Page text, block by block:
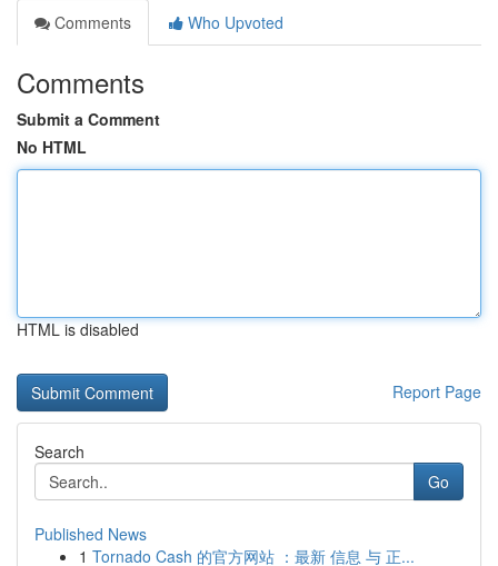
Comments
Who Upvoted
Comments
Submit a Comment
No HTML
HTML is disabled
Report Page
Search
Go
Published News
1 Tornado Cash 的官方网站 ：最新 信息 与 正...